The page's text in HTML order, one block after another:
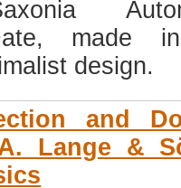
made
design.
and
Lange &